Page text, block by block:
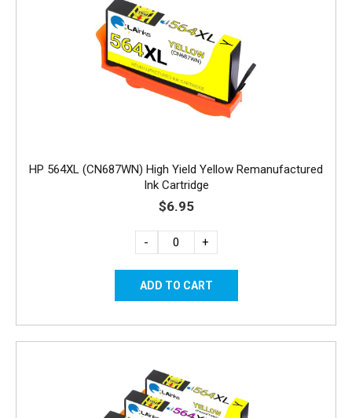
HP 564XL (CN687WN) High Yield Yellow Remanufactured
Ink Cartridge
$6.95
- +